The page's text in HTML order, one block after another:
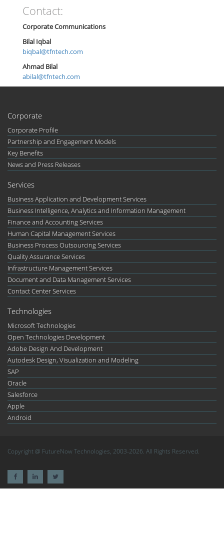
Contact:
Corporate Communications
Bilal Iqbal
biqbal@tfntech.com
Ahmad Bilal
abilal@tfntech.com
Corporate
Corporate Profile
Partnership and Engagement Models
Key Benefits
News and Press Releases
Services
Business Application and Development Services
Business Intelligence, Analytics and Information Management
Finance and Accounting Services
Human Capital Management Services
Business Process Outsourcing Services
Quality Assurance Services
Infrastructure Management Services
Document and Data Management Services
Contact Center Services
Technologies
Microsoft Technologies
Open Technologies Development
Adobe Design And Development
Autodesk Design, Visualization and Modeling
SAP
Oracle
Salesforce
Apple
Android
Copyright @ FutureNow Technologies, 2003-2026. All Rights Reserved.